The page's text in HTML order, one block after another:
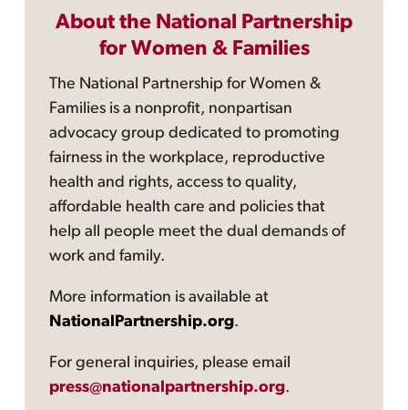
About the National Partnership
for Women & Families
The National Partnership for Women &
Families is a nonprofit, nonpartisan
advocacy group dedicated to promoting
fairness in the workplace, reproductive
health and rights, access to quality,
affordable health care and policies that
help all people meet the dual demands of
work and family.
More information is available at
NationalPartnership.org.
For general inquiries, please email
press@nationalpartnership.org.